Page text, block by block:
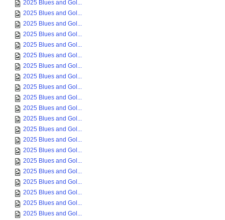
2025 Blues and Gol...
2025 Blues and Gol...
2025 Blues and Gol...
2025 Blues and Gol...
2025 Blues and Gol...
2025 Blues and Gol...
2025 Blues and Gol...
2025 Blues and Gol...
2025 Blues and Gol...
2025 Blues and Gol...
2025 Blues and Gol...
2025 Blues and Gol...
2025 Blues and Gol...
2025 Blues and Gol...
2025 Blues and Gol...
2025 Blues and Gol...
2025 Blues and Gol...
2025 Blues and Gol...
2025 Blues and Gol...
2025 Blues and Gol...
2025 Blues and Gol...